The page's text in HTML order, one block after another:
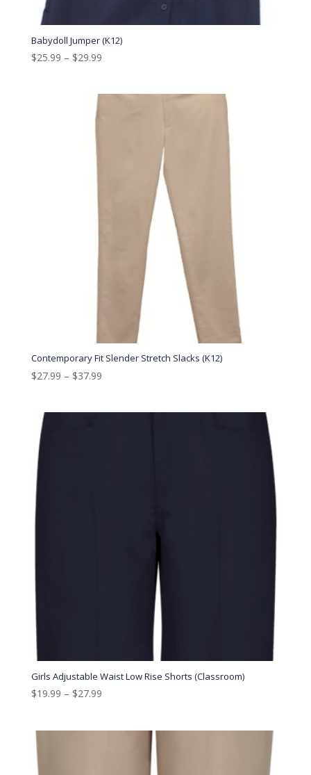
Babydoll Jumper (K12)
$25.99 – $29.99
Contemporary Fit Slender Stretch Slacks (K12)
$27.99 – $37.99
Girls Adjustable Waist Low Rise Shorts (Classroom)
$19.99 – $27.99